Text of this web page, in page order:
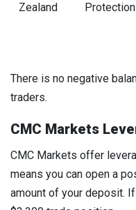
Zealand
Protection
There is no negative
traders.
CMC Markets
CMC Markets offer
means you can open a
amount of your deposit.